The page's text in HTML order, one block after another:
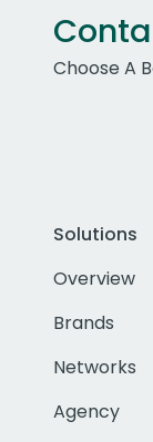
Choose A
Solutions
Overview
Brands
Networks
Agency